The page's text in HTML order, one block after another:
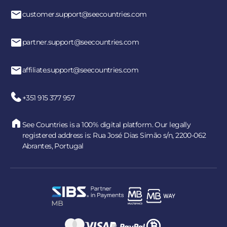
Yes. All payments are processed through secure and
your personal and financial data.
customer.support@seecountries.com
partner.support@seecountries.com
affiliate.support@seecountries.com
+351 915 377 957
See Countries is a 100% digital platform. Our legally
registered address is: Rua José Dias Simão s/n, 2200-062
Abrantes, Portugal